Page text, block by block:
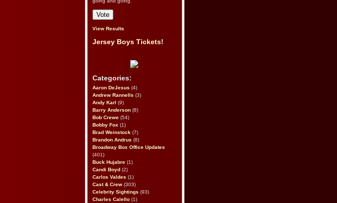
View Results
Jersey Boys Tickets!
Categories:
Aaron DeJesus (4)
Andrew Rannells (3)
Andy Karl (9)
Barry Anderson (8)
Bob Crewe (54)
Bobby Fox (1)
Brad Weinstock (7)
Brandon Andrus (8)
Broadway Box Office Updates
(401)
Buck Hujabre (1)
Candi Boyd (2)
Carlos Valdes (1)
Cast & Crew (303)
Celebrity Sightings (93)
Charles Calello (1)